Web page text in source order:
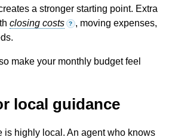
a stronger starting point. Extra
closing costs ? , moving expenses,
make your monthly budget feel
local guidance
is highly local. An agent who knows